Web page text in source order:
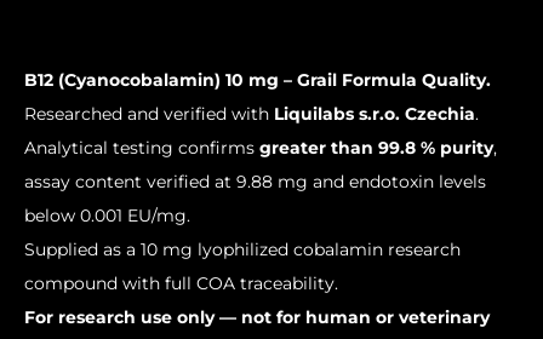
B12 (Cyanocobalamin) 10 mg – Grail Formula Quality.
Researched and verified with Liquilabs s.r.o. Czechia.
Analytical testing confirms greater than 99.8 % purity,
assay content verified at 9.88 mg and endotoxin levels
below 0.001 EU/mg.
Supplied as a 10 mg lyophilized cobalamin research
compound with full COA traceability.
For research use only — not for human or veterinary